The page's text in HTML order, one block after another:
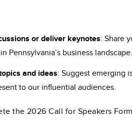
or deliver keynotes: Share
Pennsylvania’s business landscape.
and ideas: Suggest emerging
to our influential audiences.
the 2026 Call for Speakers